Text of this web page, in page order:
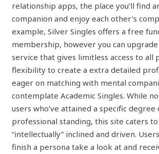
relationship apps, the place you’ll find
companion and enjoy each other’s
example, Silver Singles offers a free
membership, however you can
service that gives limitless access to all
flexibility to create a extra detailed
eager on matching with mental
contemplate Academic Singles. While
users who’ve attained a specific
professional standing, this site caters
“intellectually” inclined and driven.
finish a persona take a look at and